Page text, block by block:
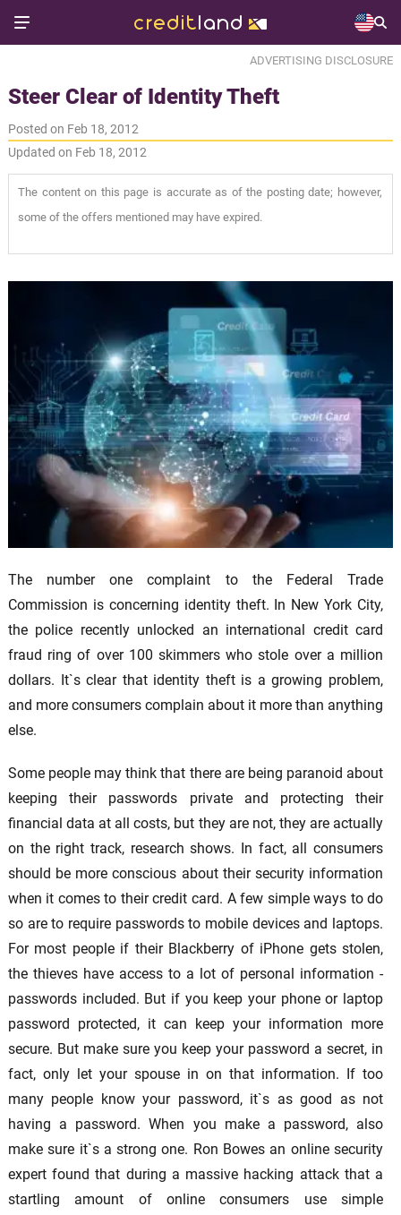
ADVERTISING DISCLOSURE
Steer Clear of Identity Theft
Posted on Feb 18, 2012
Updated on Feb 18, 2012
The content on this page is accurate as of the posting date; however,
some of the offers mentioned may have expired.
The number one complaint to the Federal Trade
Commission is concerning identity theft. In New York City,
the police recently unlocked an international credit card
fraud ring of over 100 skimmers who stole over a million
dollars. It`s clear that identity theft is a growing problem,
and more consumers complain about it more than anything
else.
Some people may think that there are being paranoid about
keeping their passwords private and protecting their
financial data at all costs, but they are not, they are actually
on the right track, research shows. In fact, all consumers
should be more conscious about their security information
when it comes to their credit card. A few simple ways to do
so are to require passwords to mobile devices and laptops.
For most people if their Blackberry of iPhone gets stolen,
the thieves have access to a lot of personal information -
passwords included. But if you keep your phone or laptop
password protected, it can keep your information more
secure. But make sure you keep your password a secret, in
fact, only let your spouse in on that information. If too
many people know your password, it`s as good as not
having a password. When you make a password, also
make sure it`s a strong one. Ron Bowes an online security
expert found that during a massive hacking attack that a
startling amount of online consumers use simple